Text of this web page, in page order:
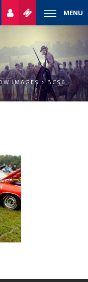
MENU
IMAGES
BCS6 –